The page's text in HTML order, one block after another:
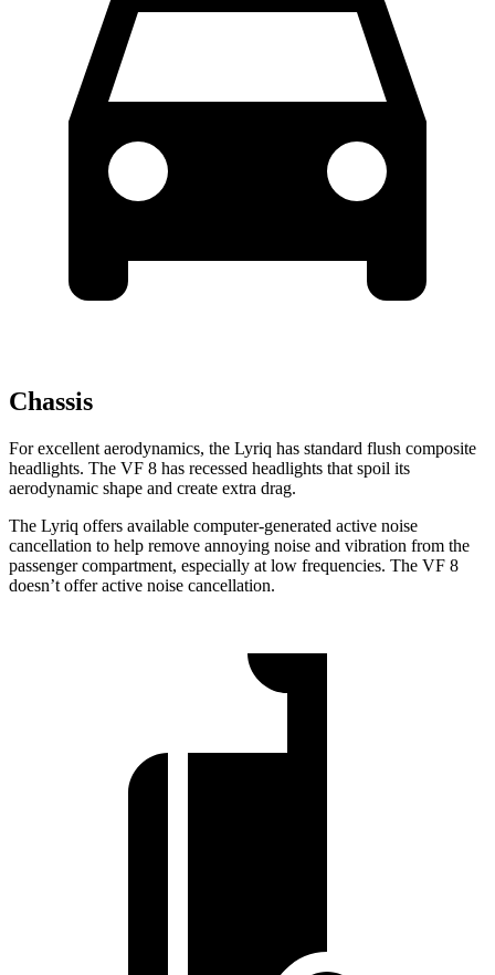
Chassis
For excellent aerodynamics, the Lyriq has standard flush composite
headlights. The VF 8 has recessed headlights that spoil its
aerodynamic shape and create extra drag.
The Lyriq offers available computer-generated active noise
cancellation to help remove annoying noise and vibration from the
passenger compartment, especially at low frequencies. The VF 8
doesn’t offer active noise cancellation.